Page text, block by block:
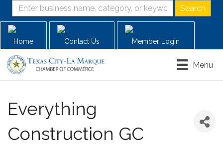
Home Contact Us Member Login
Menu
Everything
Construction GC